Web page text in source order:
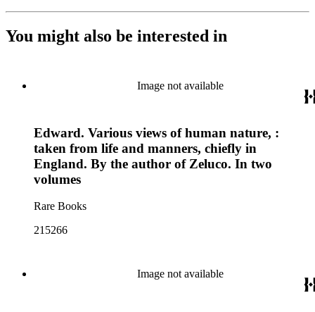
You might also be interested in
Image not available
Edward. Various views of human nature, :
taken from life and manners, chiefly in
England. By the author of Zeluco. In two
volumes
Rare Books
215266
Image not available